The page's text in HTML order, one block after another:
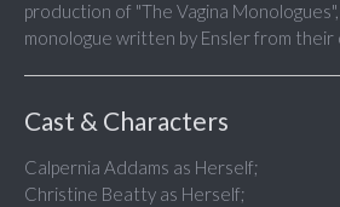
production of "The Vagina
monologue written by Ensler from their
Cast & Characters
Calpernia Addams as Herself;
Christine Beatty as Herself;